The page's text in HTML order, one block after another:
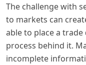
The challenge with
to markets can
able to place a
process behind it.
incomplete